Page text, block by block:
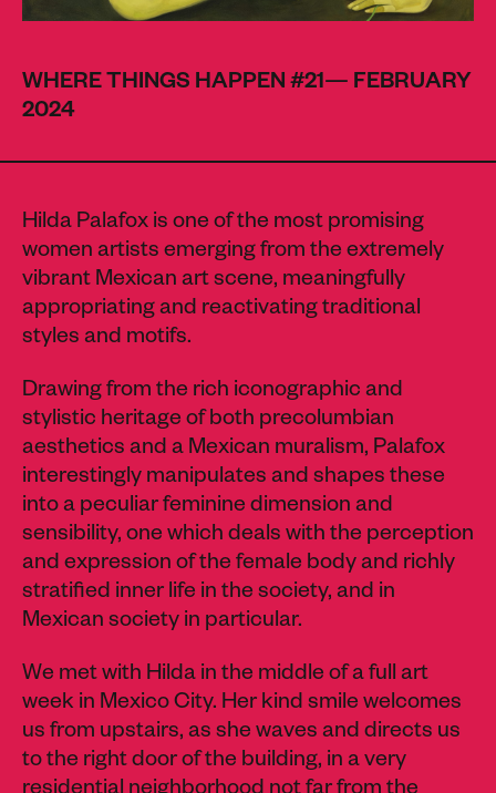
WHERE THINGS HAPPEN #21— FEBRUARY
2024
Hilda Palafox is one of the most promising
women artists emerging from the extremely
vibrant Mexican art scene, meaningfully
appropriating and reactivating traditional
styles and motifs.
Drawing from the rich iconographic and
stylistic heritage of both precolumbian
aesthetics and a Mexican muralism, Palafox
interestingly manipulates and shapes these
into a peculiar feminine dimension and
sensibility, one which deals with the perception
and expression of the female body and richly
stratified inner life in the society, and in
Mexican society in particular.
We met with Hilda in the middle of a full art
week in Mexico City. Her kind smile welcomes
us from upstairs, as she waves and directs us
to the right door of the building, in a very